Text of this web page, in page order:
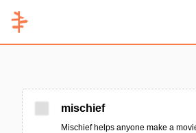
mischief
Mischief helps anyone make a